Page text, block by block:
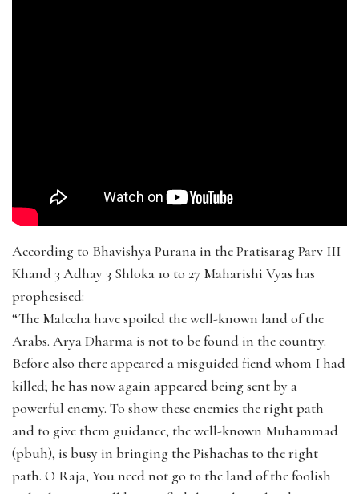
According to Bhavishya Purana in the Pratisarag Parv III
Khand 3 Adhay 3 Shloka 10 to 27 Maharishi Vyas has
prophesised:
“The Malecha have spoiled the well-known land of the
Arabs. Arya Dharma is not to be found in the country.
Before also there appeared a misguided fiend whom I had
killed; he has now again appeared being sent by a
powerful enemy. To show these enemies the right path
and to give them guidance, the well-known Muhammad
(pbuh), is busy in bringing the Pishachas to the right
path. O Raja, You need not go to the land of the foolish